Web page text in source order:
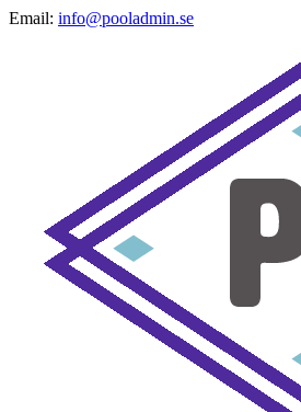
Email: info@pooladmin.se